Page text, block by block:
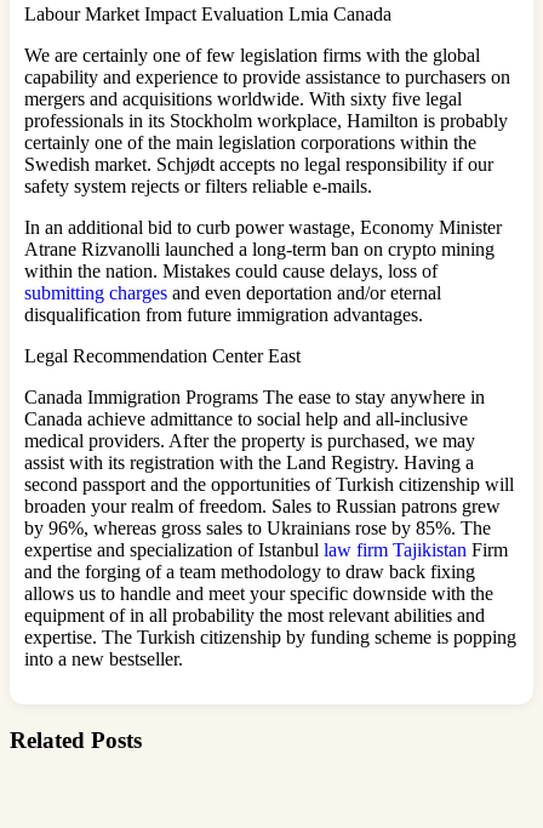
Labour Market Impact Evaluation Lmia Canada
We are certainly one of few legislation firms with the global
capability and experience to provide assistance to purchasers on
mergers and acquisitions worldwide. With sixty five legal
professionals in its Stockholm workplace, Hamilton is probably
certainly one of the main legislation corporations within the
Swedish market. Schjødt accepts no legal responsibility if our
safety system rejects or filters reliable e‐mails.
In an additional bid to curb power wastage, Economy Minister
Atrane Rizvanolli launched a long-term ban on crypto mining
within the nation. Mistakes could cause delays, loss of
submitting charges and even deportation and/or eternal
disqualification from future immigration advantages.
Legal Recommendation Center East
Canada Immigration Programs The ease to stay anywhere in
Canada achieve admittance to social help and all-inclusive
medical providers. After the property is purchased, we may
assist with its registration with the Land Registry. Having a
second passport and the opportunities of Turkish citizenship will
broaden your realm of ​​freedom. Sales to Russian patrons grew
by 96%, whereas gross sales to Ukrainians rose by 85%. The
expertise and specialization of Istanbul law firm Tajikistan Firm
and the forging of a team methodology to draw back fixing
allows us to handle and meet your specific downside with the
equipment of in all probability the most relevant abilities and
expertise. The Turkish citizenship by funding scheme is popping
into a new bestseller.
Related Posts